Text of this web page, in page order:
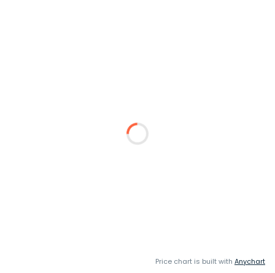
Price chart is built with Anychart